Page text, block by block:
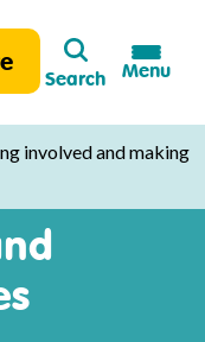
Search
Search
Menu
involved and making